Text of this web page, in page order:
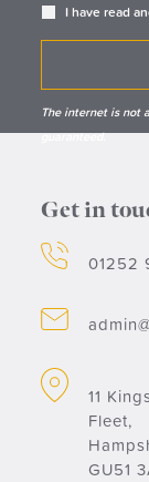
I have read
The internet is not
guaranteed.
Get in
01252
11
Fleet,
GU51